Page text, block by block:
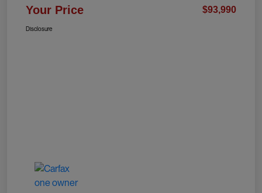
Your Price $93,990
Disclosure